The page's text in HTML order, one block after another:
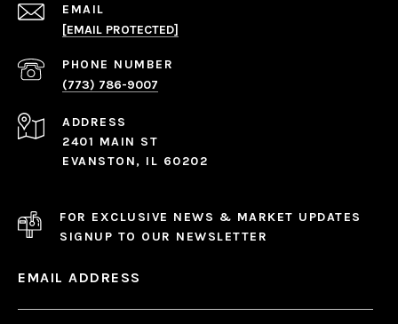
EMAIL
[EMAIL PROTECTED]
PHONE NUMBER
(773) 786-9007
ADDRESS
2401 MAIN ST
EVANSTON, IL 60202
FOR EXCLUSIVE NEWS & MARKET UPDATES
SIGNUP TO OUR NEWSLETTER
EMAIL ADDRESS